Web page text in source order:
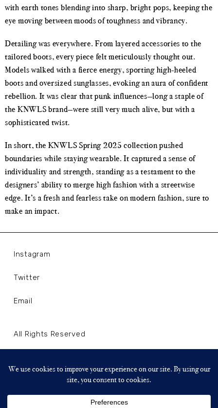
with earth tones blending into sharp, bright pops, keeping the
eye moving between moods of toughness and vibrancy.
Detailing was everywhere. From layered accessories to the
tailored boots, every piece felt meticulously thought out.
Models walked with a fierce energy, sporting high-heeled
boots and oversized sunglasses, evoking an aura of confident
rebellion. It was clear that punk influences—long a staple of
the KNWLS brand—were still very much alive, but with a
sophisticated twist.
In short, the KNWLS Spring 2025 collection pushed
boundaries while staying wearable. It captured a sense of
individuality and strength, standing as a testament to the
designers’ ability to merge high fashion with a streetwise
edge. It’s a fresh and fearless take on modern fashion, sure to
make an impact.
Instagram
Twitter
Email
All Rights Reserved
Copyright © 2024 WLLNLL